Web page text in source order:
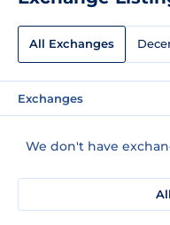
All Exchanges
Exchanges
We don't have